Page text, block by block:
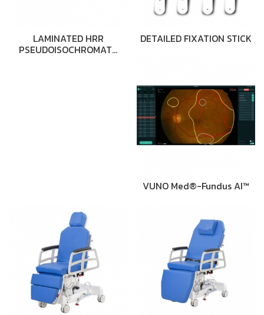
LAMINATED HRR
PSEUDOISOCHROMAT…
DETAILED FIXATION STICK
VUNO Med®-Fundus AI™